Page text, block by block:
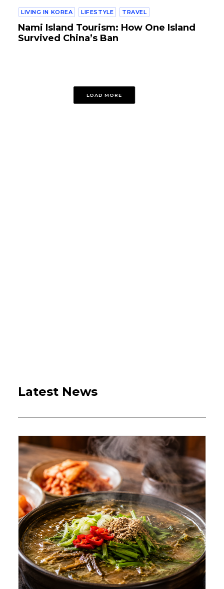
LIVING IN KOREA LIFESTYLE TRAVEL
Nami Island Tourism: How One Island
Survived China’s Ban
LOAD MORE
Latest News